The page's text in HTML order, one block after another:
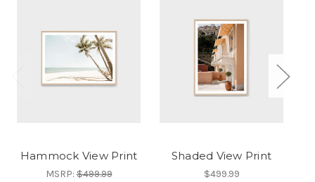
Hammock View Print
MSRP:$499.99
Shaded View Print
$499.99